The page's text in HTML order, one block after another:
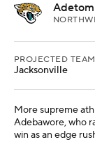
PROJECTED TEAM
Jacksonville
More supreme
Adebawore, who
win as an edge